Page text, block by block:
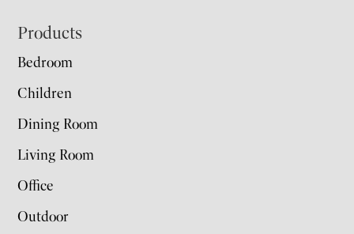
Footer
Products
Bedroom
Children
Dining Room
Living Room
Office
Outdoor